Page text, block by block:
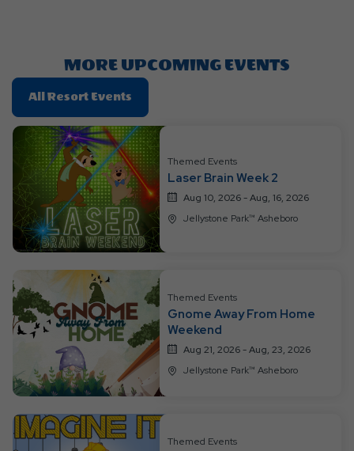
MORE UPCOMING EVENTS
All Resort Events
On
All
Resort
Events
Themed Events
Laser Brain Week 2
Aug 10, 2026 - Aug, 16, 2026
Jellystone Park™ Asheboro
Themed Events
Gnome Away From Home
Weekend
Aug 21, 2026 - Aug, 23, 2026
Jellystone Park™ Asheboro
Themed Events